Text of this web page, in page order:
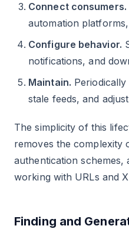
Connect consumers.
automation
Configure behavior.
notifications, and
Maintain.
stale feeds, and
The simplicity of this
removes the complexity
authentication schemes,
working with URLs and
Finding and